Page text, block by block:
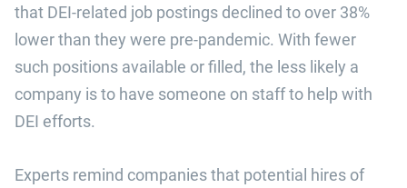
that DEI-related job postings declined to over 38%
lower than they were pre-pandemic. With fewer
such positions available or filled, the less likely a
company is to have someone on staff to help with
DEI efforts.
Experts remind companies that potential hires of